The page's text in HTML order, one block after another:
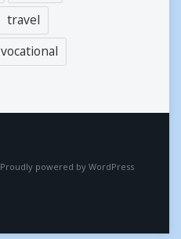
travel
vocational
Proudly powered by WordPress